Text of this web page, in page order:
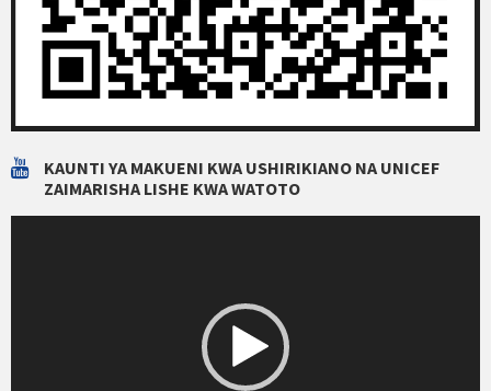
KAUNTI YA MAKUENI KWA USHIRIKIANO NA UNICEF
ZAIMARISHA LISHE KWA WATOTO